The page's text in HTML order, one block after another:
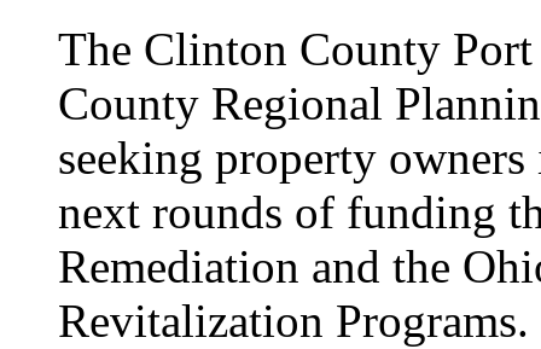
The Clinton County
County Regional
seeking property
next rounds of funding
Remediation and the
Revitalization Programs.